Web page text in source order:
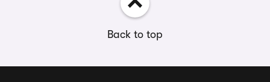
Back to top